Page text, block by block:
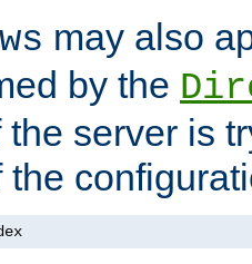
may also
by the
server is
the